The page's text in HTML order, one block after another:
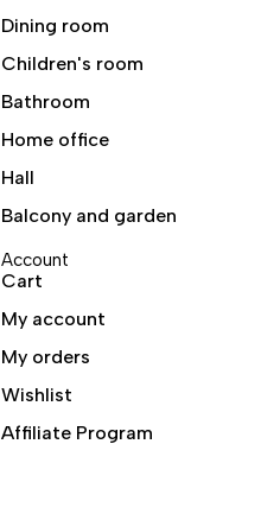
Dining room
Children's room
Bathroom
Home office
Hall
Balcony and garden
Account
Cart
My account
My orders
Wishlist
Affiliate Program